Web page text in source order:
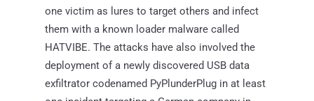
one victim as lures to target others and infect
them with a known loader malware called
HATVIBE. The attacks have also involved the
deployment of a newly discovered USB data
exfiltrator codenamed PyPlunderPlug in at least